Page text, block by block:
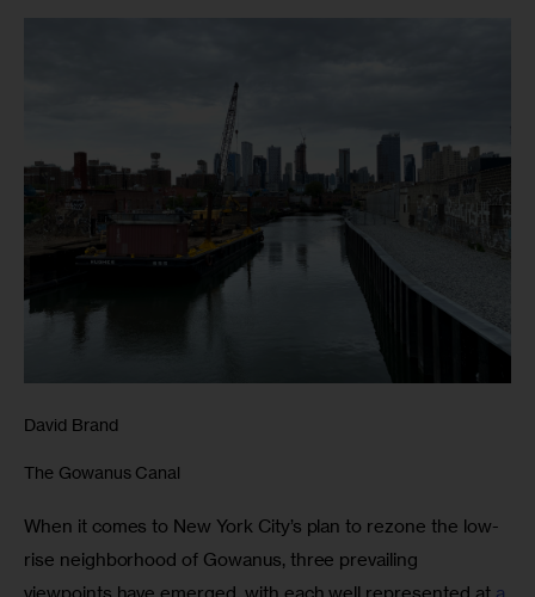
David Brand
The Gowanus Canal
When it comes to New York City’s plan to rezone the low-
rise neighborhood of Gowanus, three prevailing